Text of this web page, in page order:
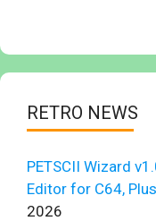
RETRO NEWS
PETSCII Wizard
Editor for C64,
2026